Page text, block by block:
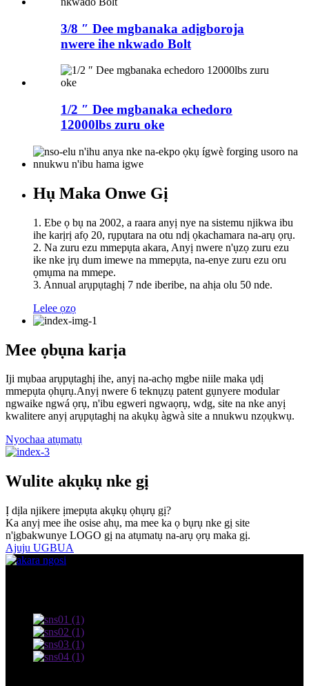
3/8 ″ Dee mgbanaka adịgboroja
nwere ihe nkwado Bolt
1/2 ″ Dee mgbanaka echedoro
12000lbs zuru oke
Hụ Maka Onwe Gị
1. Ebe ọ bụ na 2002, a raara anyị nye na sistemu njikwa ibu
ihe karịrị afọ 20, rụpụtara na otu ndị ọkachamara na-arụ ọrụ.
2. Na zuru ezu mmepụta akara, Anyị nwere n'ụzọ zuru ezu
ike nke ịrụ dum imewe na mmepụta, na-enye zuru ezu oru
ọmụma na mmepe.
3. Annual arụpụtaghị 7 nde iberibe, na ahịa olu 50 nde.
Lelee ọzọ
Mee ọbụna karịa
Iji mụbaa arụpụtaghị ihe, anyị na-achọ mgbe niile maka ụdị
mmepụta ọhụrụ.Anyị nwere 6 teknụzụ patent gụnyere modular
ngwaike ngwá ọrụ, n'ibu egweri ngwaọrụ, wdg, site na nke anyị
kwalitere anyị arụpụtaghị na akụkụ àgwà site a nnukwu nzọụkwụ.
Nyochaa atụmatụ
Wulite akụkụ nke gị
Ị dịla njikere ịmepụta akụkụ ọhụrụ gị?
Ka anyị mee ihe osise ahụ, ma mee ka ọ bụrụ nke gị site
n'ịgbakwunye LOGO gị na atụmatụ na-arụ ọrụ maka gị.
Ajuju UGBUA